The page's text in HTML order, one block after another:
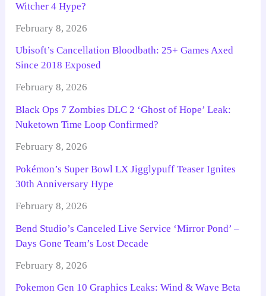
Witcher 4 Hype?
February 8, 2026
Ubisoft’s Cancellation Bloodbath: 25+ Games Axed
Since 2018 Exposed
February 8, 2026
Black Ops 7 Zombies DLC 2 ‘Ghost of Hope’ Leak:
Nuketown Time Loop Confirmed?
February 8, 2026
Pokémon’s Super Bowl LX Jigglypuff Teaser Ignites
30th Anniversary Hype
February 8, 2026
Bend Studio’s Canceled Live Service ‘Mirror Pond’ –
Days Gone Team’s Lost Decade
February 8, 2026
Pokemon Gen 10 Graphics Leaks: Wind & Wave Beta